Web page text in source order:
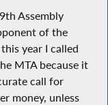
Assembly
of the
year I called
MTA because it
call for
money, unless